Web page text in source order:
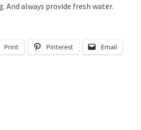
always provide fresh water.
Print Pinterest Email